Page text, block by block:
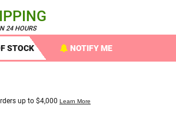
24 HOURS
STOCK NOTIFY ME